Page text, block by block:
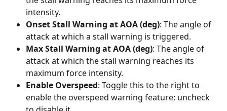
intensity.
Onset Stall Warning at AOA (deg): The angle of
attack at which a stall warning is triggered.
Max Stall Warning at AOA (deg): The angle of
attack at which the stall warning reaches its
maximum force intensity.
Enable Overspeed: Toggle this to the right to
enable the overspeed warning feature; uncheck